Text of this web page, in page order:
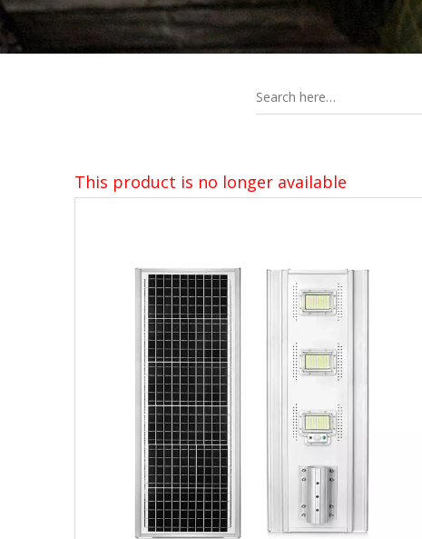
This product is no longer available